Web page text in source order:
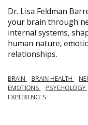
Dr. Lisa Feldman
your brain through
internal systems,
human nature,
relationships.
BRAIN BRAIN HEALTH
EMOTIONS
PSYCHOLOGY
EXPERIENCES